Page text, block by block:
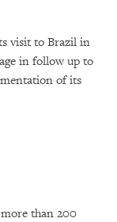
visit to Brazil in
in follow up to
of its
than 200